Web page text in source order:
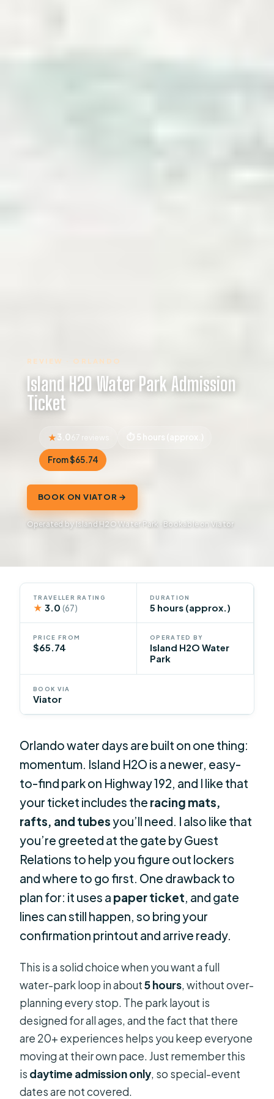
REVIEW · ORLANDO
Island H2O Water Park Admission
Ticket
3.067 reviews 5 hours (approx.)
From $65.74
BOOK ON VIATOR →
Operated by Island H2O Water Park · Bookable on Viator
TRAVELLER RATING
★ 3.0(67)
DURATION
5 hours (approx.)
PRICE FROM
$65.74
OPERATED BY
Island H2O Water
Park
BOOK VIA
Viator
Orlando water days are built on one thing:
momentum. Island H2O is a newer, easy-
to-find park on Highway 192, and I like that
your ticket includes the racing mats,
rafts, and tubesyou’ll need. I also like that
you’re greeted at the gate by Guest
Relations to help you figure out lockers
and where to go first. One drawback to
plan for: it uses a paper ticket , and gate
lines can still happen, so bring your
confirmation printout and arrive ready.
This is a solid choice when you want a full
water-park loop in about5 hours, without over-
planning every stop. The park layout is
designed for all ages, and the fact that there
are 20+ experiences helps you keep everyone
moving at their own pace. Just remember this
is daytime admission only, so special-event
dates are not covered.